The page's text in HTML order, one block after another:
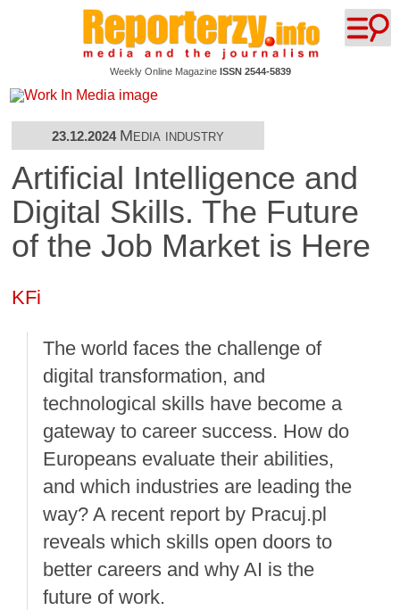
Weekly Online Magazine ISSN 2544-5839
23.12.2024 Media industry
Artificial Intelligence and
Digital Skills. The Future
of the Job Market is Here
KFi
The world faces the challenge of
digital transformation, and
technological skills have become a
gateway to career success. How do
Europeans evaluate their abilities,
and which industries are leading the
way? A recent report by Pracuj.pl
reveals which skills open doors to
better careers and why AI is the
future of work.